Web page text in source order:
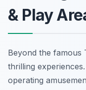
& Play
Beyond the famous
thrilling
operating